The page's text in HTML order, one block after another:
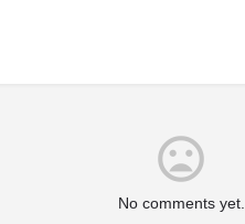
No comments yet.